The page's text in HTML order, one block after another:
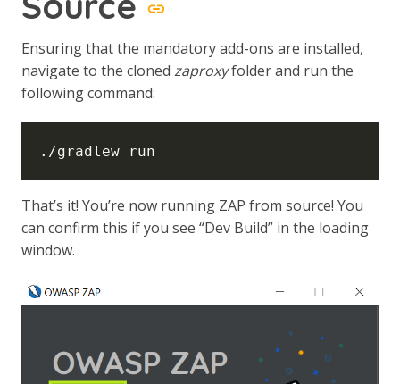
Ensuring that the mandatory add-ons are installed,
navigate to the cloned zaproxyfolder and run the
following command:
That’s it! You’re now running ZAP from source! You
can confirm this if you see “Dev Build” in the loading
window.